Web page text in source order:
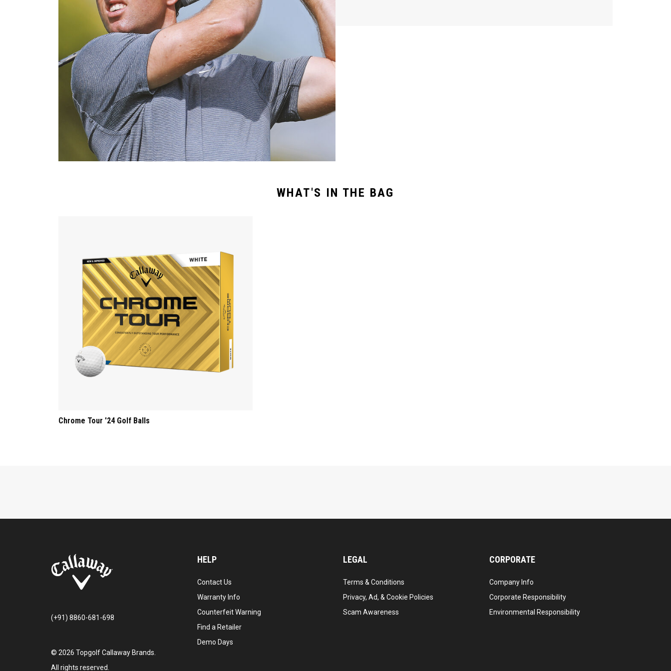
WHAT'S IN THE BAG
Chrome Tour '24 Golf Balls
(+91) 8860-681-698
© 2026 Topgolf Callaway Brands.
All rights reserved.
HELP
Contact Us
Warranty Info
Counterfeit Warning
Find a Retailer
Demo Days
LEGAL
Terms & Conditions
Privacy, Ad, & Cookie Policies
Scam Awareness
CORPORATE
Company Info
Corporate Responsibility
Environmental Responsibility